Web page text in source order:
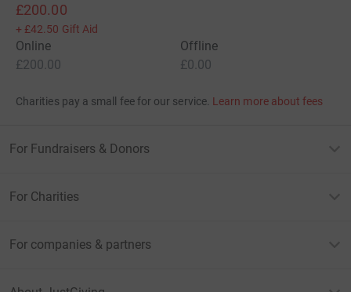
£200.00
+ £42.50 Gift Aid
Online
£200.00
Offline
£0.00
Charities pay a small fee for our service. Learn more about fees
For Fundraisers & Donors
For Charities
For companies & partners